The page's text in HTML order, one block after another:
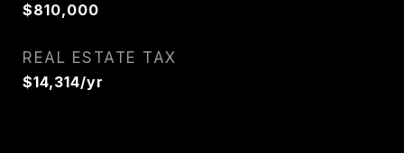
$810,000
REAL ESTATE TAX
$14,314/yr